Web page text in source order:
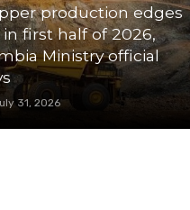
production edges
first half of 2026,
Ministry official
31, 2026